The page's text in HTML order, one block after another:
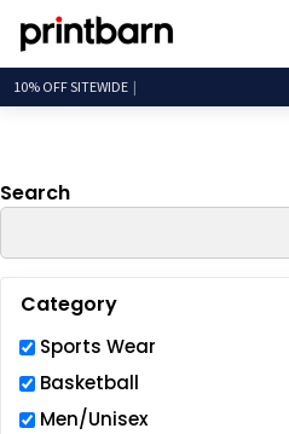
10% OFF
Search
Category
Sports Wear
Basketball
Men/Unisex
Default
Price: Lowest First
Price: Highest First